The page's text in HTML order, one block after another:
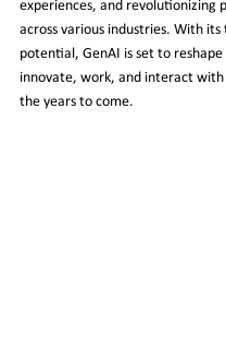
experiences, and revolutionizing
across various industries. With
potential, GenAI is set to
innovate, work, and interact
the years to come.